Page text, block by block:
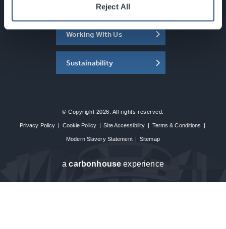
Reject All
About the SEC
Working With Us
Sustainability
© Copyright 2026. All rights reserved.
Privacy Policy | Cookie Policy | Site Accessibility | Terms & Conditions |
Modern Slavery Statement | Sitemap
acarbon house experience